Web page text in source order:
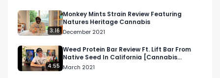
Looking for more cannabis, CBD, and music
content?
Visit our website: https://lnkd.in/daxzcKjd
3:16
Monkey Mints Strain Review Featuring
Natures Heritage Cannabis
December 2021
4:55
Weed Protein Bar Review Ft. Lift Bar From
Native Seed In California [Cannabis
Infused Protein Bar]
March 2021